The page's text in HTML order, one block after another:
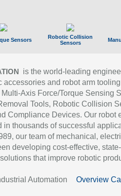
Sensors
Robotic Collision
Sensors
is the world-leading
accessories and robot arm
Axis Force/Torque Sensing
Tools, Robotic Collision
Compliance Devices. Our robot
in thousands of successful
our team of mechanical,
developing cost-effective,
that improve robotic
Automation Overview